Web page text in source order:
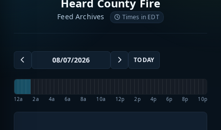
Feed Archives Times in EDT
TODAY
12a 2a 4a 6a 8a 10a 12p 2p 4p 6p 8p 10p